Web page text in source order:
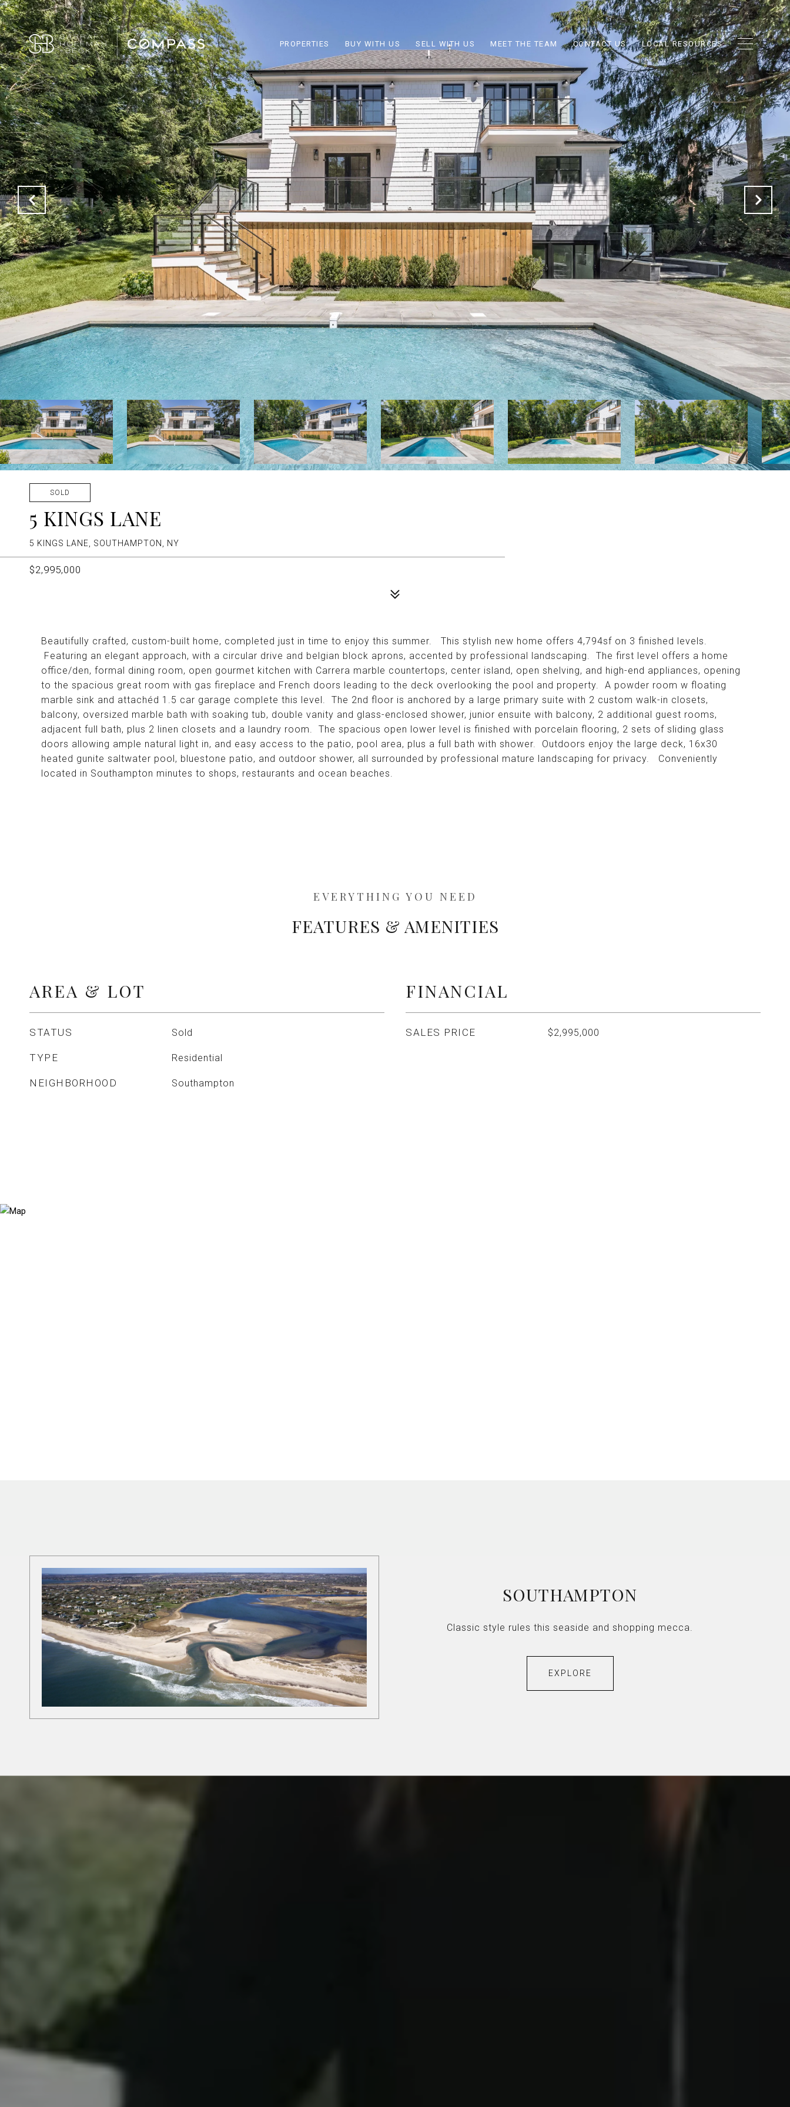
PROPERTIES BUY WITH US SELL WITH US MEET THE TEAM CONTACT US LOCAL RESOURCES
SOLD
5 KINGS LANE
5 KINGS LANE, SOUTHAMPTON, NY
$2,995,000
Beautifully crafted, custom-built home, completed just in time to enjoy this summer. This stylish new home offers 4,794sf on 3 finished levels.
Featuring an elegant approach, with a circular drive and belgian block aprons, accented by professional landscaping. The first level offers a home
office/den, formal dining room, open gourmet kitchen with Carrera marble countertops, center island, open shelving, and high-end appliances, opening
to the spacious great room with gas fireplace and French doors leading to the deck overlooking the pool and property. A powder room w floating
marble sink and attachéd 1.5 car garage complete this level. The 2nd floor is anchored by a large primary suite with 2 custom walk-in closets,
balcony, oversized marble bath with soaking tub, double vanity and glass-enclosed shower, junior ensuite with balcony, 2 additional guest rooms,
adjacent full bath, plus 2 linen closets and a laundry room. The spacious open lower level is finished with porcelain flooring, 2 sets of sliding glass
doors allowing ample natural light in, and easy access to the patio, pool area, plus a full bath with shower. Outdoors enjoy the large deck, 16x30
heated gunite saltwater pool, bluestone patio, and outdoor shower, all surrounded by professional mature landscaping for privacy. Conveniently
located in Southampton minutes to shops, restaurants and ocean beaches.
FEATURES & AMENITIES
AREA & LOT
STATUS Sold
TYPE Residential
NEIGHBORHOOD Southampton
FINANCIAL
SALES PRICE $2,995,000
SOUTHAMPTON
Classic style rules this seaside and shopping mecca.
EXPLORE